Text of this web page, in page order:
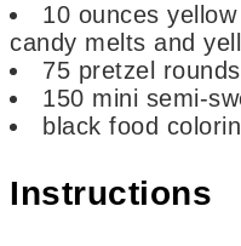
10 ounces
candy melts and
75 pretzel rounds
150 mini semi-
black food
Instructions